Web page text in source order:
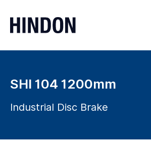
SHI 104 1200mm
Industrial Disc Brake